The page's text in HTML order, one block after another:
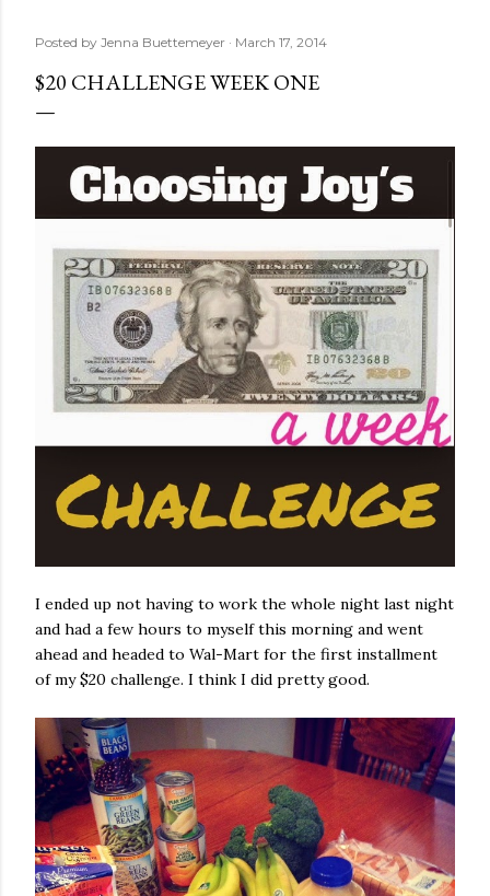
Posted by Jenna Buettemeyer March 17, 2014
$20 CHALLENGE WEEK ONE
I ended up not having to work the whole night last night
and had a few hours to myself this morning and went
ahead and headed to Wal-Mart for the first installment
of my $20 challenge. I think I did pretty good.